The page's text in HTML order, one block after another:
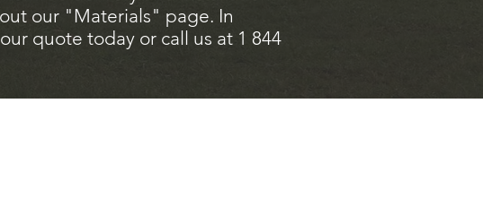
our "Materials" page. In
quote today or call us at 1 844